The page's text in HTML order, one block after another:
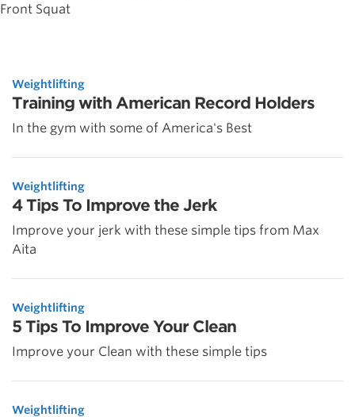
Front Squat
Weightlifting
Training with American Record Holders
In the gym with some of America's Best
Weightlifting
4 Tips To Improve the Jerk
Improve your jerk with these simple tips from Max
Aita
Weightlifting
5 Tips To Improve Your Clean
Improve your Clean with these simple tips
Weightlifting